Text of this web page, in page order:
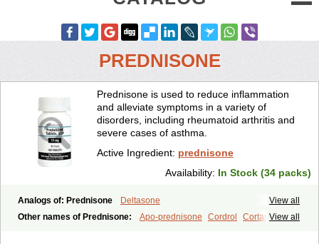
PREDNISONE
Prednisone is used to reduce inflammation
and alleviate symptoms in a variety of
disorders, including rheumatoid arthritis and
severe cases of asthma.
Active Ingredient: prednisone
Availability: In Stock (34 packs)
View all
Analogs of: Prednisone
Deltasone
View all
Other names of Prednisone: Apo-prednisone Cordrol
Cortancyl